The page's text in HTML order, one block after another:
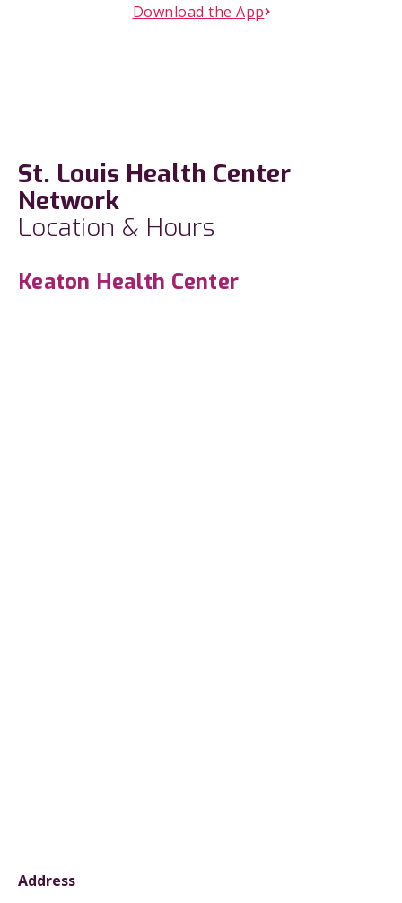
Download the App
St. Louis Health Center
Network
Location & Hours
Keaton Health Center
Address